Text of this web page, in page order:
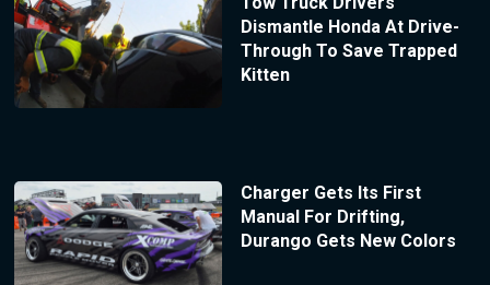
Dismantle Honda At Drive-
Through To Save Trapped
Kitten
Charger Gets Its First
Manual For Drifting,
Durango Gets New Colors